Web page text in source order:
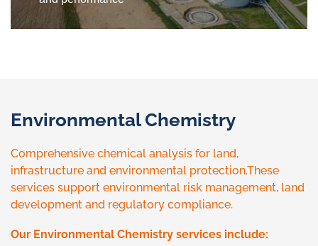
Environmental Chemistry
Comprehensive chemical analysis for land,
infrastructure and environmental protection.These
services support environmental risk management, land
development and regulatory compliance.
Our Environmental Chemistry services include: